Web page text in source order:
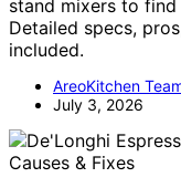
stand mixers to
Detailed specs,
included.
AreoKitchen
July 3, 2026